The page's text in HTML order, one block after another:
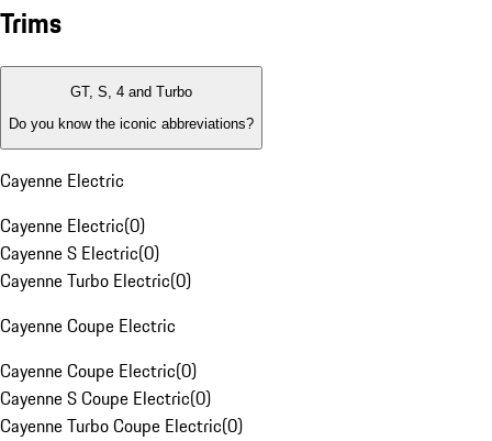
Trims
GT, S, 4 and Turbo
Do you know the iconic abbreviations?
Cayenne Electric
Cayenne Electric(0)
Cayenne S Electric(0)
Cayenne Turbo Electric(0)
Cayenne Coupe Electric
Cayenne Coupe Electric(0)
Cayenne S Coupe Electric(0)
Cayenne Turbo Coupe Electric(0)